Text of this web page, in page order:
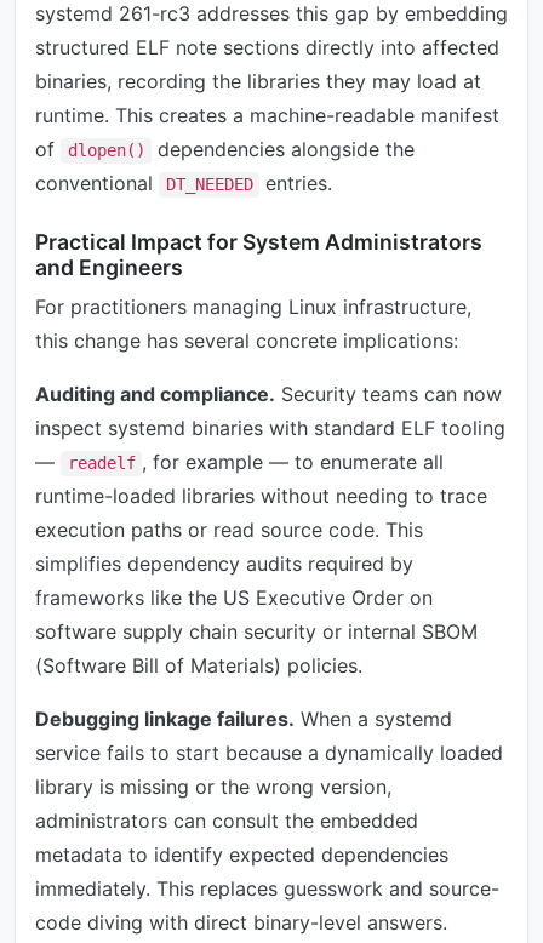
systemd 261-rc3 addresses this gap by embedding
structured ELF note sections directly into affected
binaries, recording the libraries they may load at
runtime. This creates a machine-readable manifest
of
dlopen()
dependencies alongside the
conventional
DT_NEEDED entries.
Practical Impact for System Administrators
and Engineers
For practitioners managing Linux infrastructure,
this change has several concrete implications:
Auditing and compliance. Security teams can now
inspect systemd binaries with standard ELF tooling
—
readelf , for example — to enumerate all
runtime-loaded libraries without needing to trace
execution paths or read source code. This
simplifies dependency audits required by
frameworks like the US Executive Order on
software supply chain security or internal SBOM
(Software Bill of Materials) policies.
Debugging linkage failures. When a systemd
service fails to start because a dynamically loaded
library is missing or the wrong version,
administrators can consult the embedded
metadata to identify expected dependencies
immediately. This replaces guesswork and source-
code diving with direct binary-level answers.